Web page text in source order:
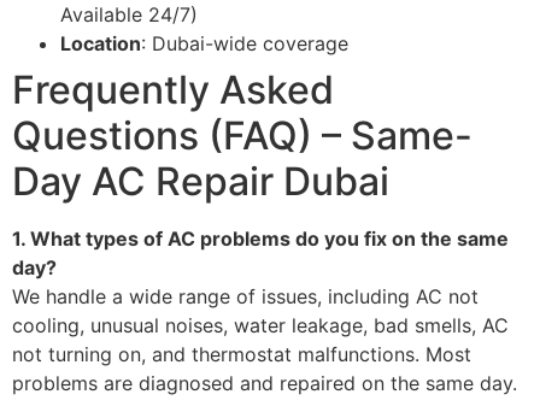
Available 24/7)
Location: Dubai-wide coverage
Frequently Asked
Questions (FAQ) – Same-
Day AC Repair Dubai
1. What types of AC problems do you fix on the same
day?
We handle a wide range of issues, including AC not
cooling, unusual noises, water leakage, bad smells, AC
not turning on, and thermostat malfunctions. Most
problems are diagnosed and repaired on the same day.